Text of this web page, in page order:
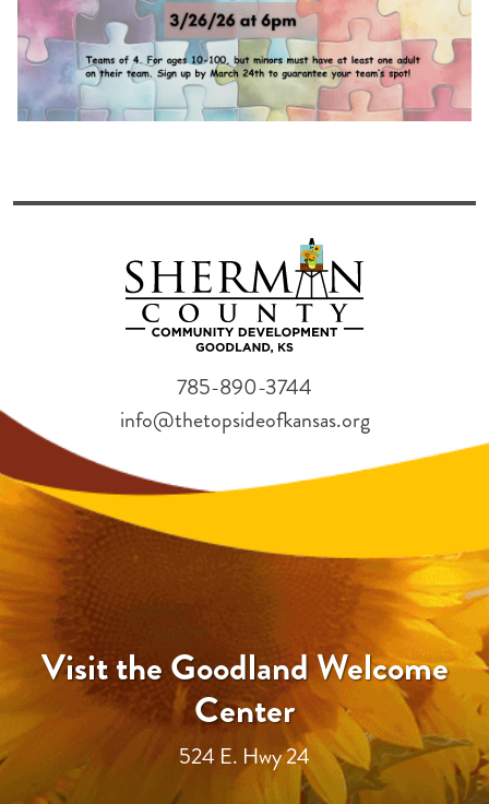
Visit the Goodland Welcome
Center
524 E. Hwy 24
785-890-3744
info@thetopsideofkansas.org